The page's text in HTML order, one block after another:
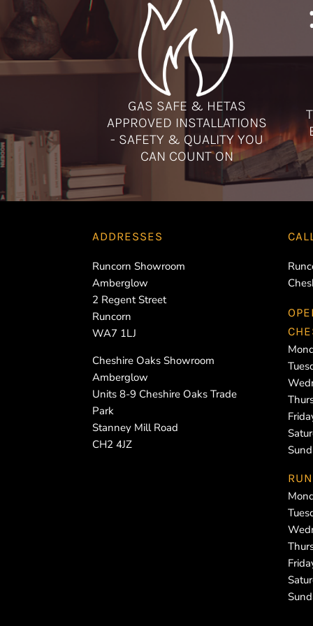
GAS SAFE & HETAS
APPROVED INSTALLATIONS
- SAFETY & QUALITY YOU
CAN COUNT ON
ADDRESSES
Runcorn Showroom
Amberglow
2 Regent Street
Runcorn
WA7 1LJ
Cheshire Oaks Showroom
Amberglow
Units 8-9 Cheshire Oaks Trade
Park
Stanney Mill Road
CH2 4JZ